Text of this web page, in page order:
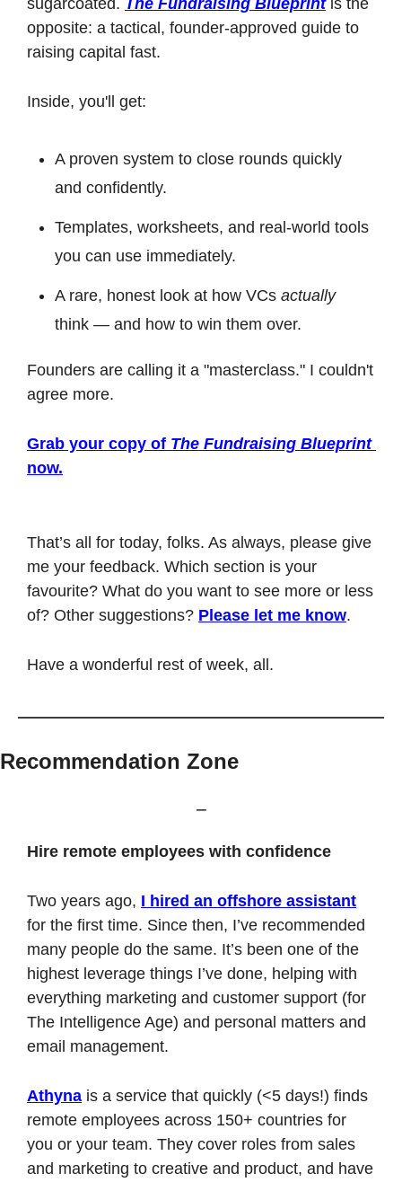
opposite: a tactical, founder-approved guide to
raising capital fast.
Inside, you'll get:
A proven system to close rounds quickly
and confidently.
Templates, worksheets, and real-world tools
you can use immediately.
A rare, honest look at how VCs actually
think — and how to win them over.
Founders are calling it a "masterclass." I couldn't
agree more.
Grab your copy of The Fundraising Blueprint
now.
That’s all for today, folks. As always, please give
me your feedback. Which section is your
favourite? What do you want to see more or less
of? Other suggestions? Please let me know.
Have a wonderful rest of week, all.
Recommendation Zone
Hire remote employees with confidence
Two years ago, I hired an offshore assistant
for the first time. Since then, I’ve recommended
many people do the same. It’s been one of the
highest leverage things I’ve done, helping with
everything marketing and customer support (for
The Intelligence Age) and personal matters and
email management.
Athyna is a service that quickly (<5 days!) finds
remote employees across 150+ countries for
you or your team. They cover roles from sales
and marketing to creative and product, and have